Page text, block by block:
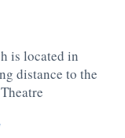
is located in
distance to the